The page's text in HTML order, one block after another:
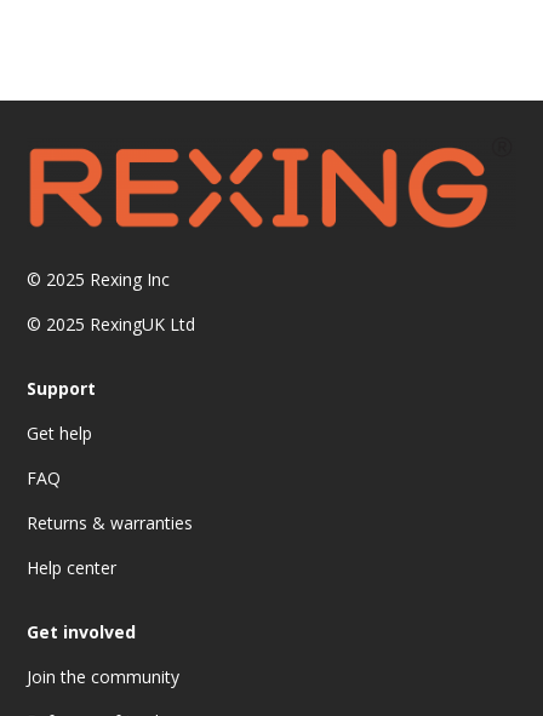
© 2025 Rexing Inc
© 2025 RexingUK Ltd
Support
Get help
FAQ
Returns & warranties
Help center
Get involved
Join the community